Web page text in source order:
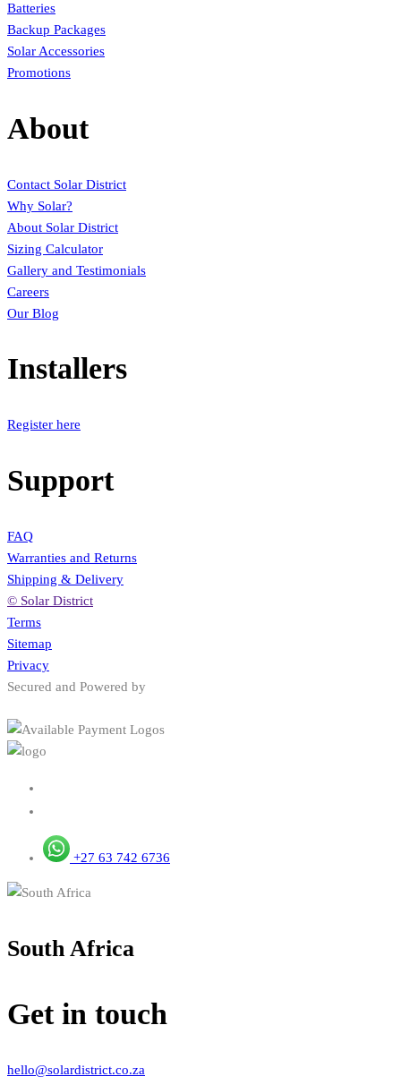
Batteries
Backup Packages
Solar Accessories
Promotions
About
Contact Solar District
Why Solar?
About Solar District
Sizing Calculator
Gallery and Testimonials
Careers
Our Blog
Installers
Register here
Support
FAQ
Warranties and Returns
Shipping & Delivery
© Solar District
Terms
Sitemap
Privacy
Secured and Powered by
+27 63 742 6736
South Africa
Get in touch
hello@solardistrict.co.za